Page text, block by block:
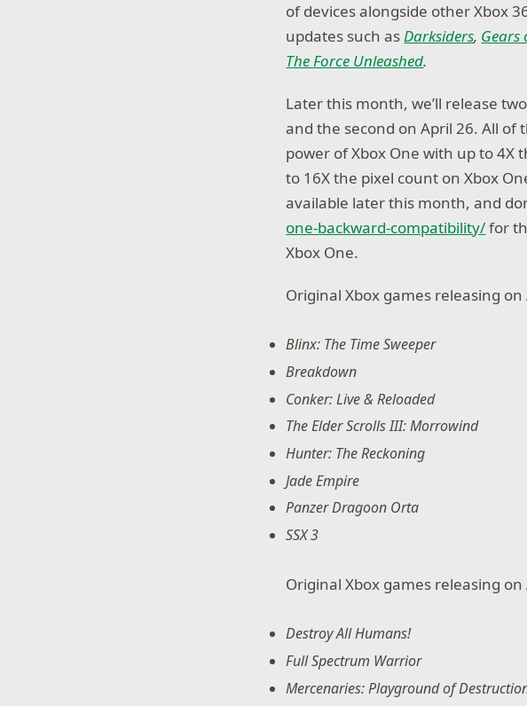
of devices alongside other Xbox
updates such asDarksiders, Gears
The Force Unleashed.
Later this month, we’ll release
and the second on April 26. All of
power of Xbox One with up to 4X
to 16X the pixel count on Xbox
available later this month, and
one-backward-compatibility/for
Xbox One.
Original Xbox games releasing on
Blinx: The Time Sweeper
Breakdown
Conker: Live & Reloaded
The Elder Scrolls III: Morrowind
Hunter: The Reckoning
Jade Empire
Panzer Dragoon Orta
SSX 3
Original Xbox games releasing on
Destroy All Humans!
Full Spectrum Warrior
Mercenaries: Playground of